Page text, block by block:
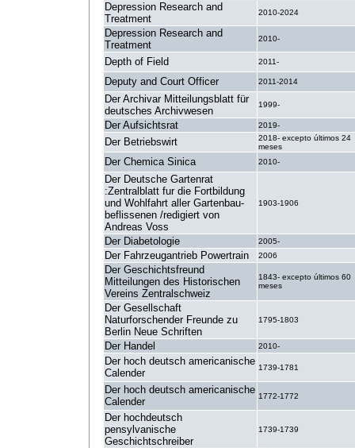
Depression Research and
Treatment
2010-2024
Depression Research and
Treatment
2010-
Depth of Field 2011-
Deputy and Court Officer 2011-2014
Der Archivar Mitteilungsblatt für
deutsches Archivwesen
1999-
Der Aufsichtsrat 2019-
Der Betriebswirt
2018- excepto últimos 24
meses
Der Chemica Sinica 2010-
Der Deutsche Gartenrat
:Zentralblatt fur die Fortbildung
und Wohlfahrt aller Gartenbau-
beflissenen /redigiert von
Andreas Voss
1903-1906
Der Diabetologie 2005-
Der Fahrzeugantrieb Powertrain 2006
Der Geschichtsfreund
Mitteilungen des Historischen
Vereins Zentralschweiz
1843- excepto últimos 60
meses
Der Gesellschaft
Naturforschender Freunde zu
Berlin Neue Schriften
1795-1803
Der Handel 2010-
Der hoch deutsch americanische
Calender
1739-1781
Der hoch deutsch americanische
Calender
1772-1772
Der hochdeutsch
pensylvanische
Geschichtschreiber
1739-1739